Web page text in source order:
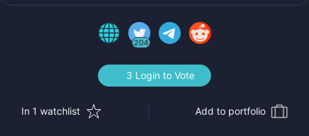
204
3 Login to Vote
In 1 watchlist Add to portfolio